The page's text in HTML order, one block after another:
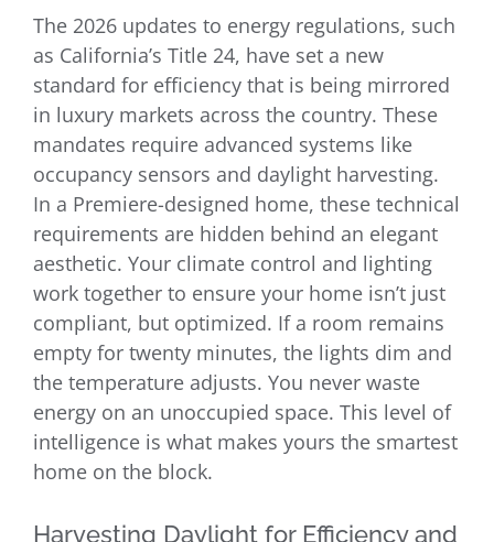
The 2026 updates to energy regulations, such
as California’s Title 24, have set a new
standard for efficiency that is being mirrored
in luxury markets across the country. These
mandates require advanced systems like
occupancy sensors and daylight harvesting.
In a Premiere-designed home, these technical
requirements are hidden behind an elegant
aesthetic. Your climate control and lighting
work together to ensure your home isn’t just
compliant, but optimized. If a room remains
empty for twenty minutes, the lights dim and
the temperature adjusts. You never waste
energy on an unoccupied space. This level of
intelligence is what makes yours the smartest
home on the block.
Harvesting Daylight for Efficiency and